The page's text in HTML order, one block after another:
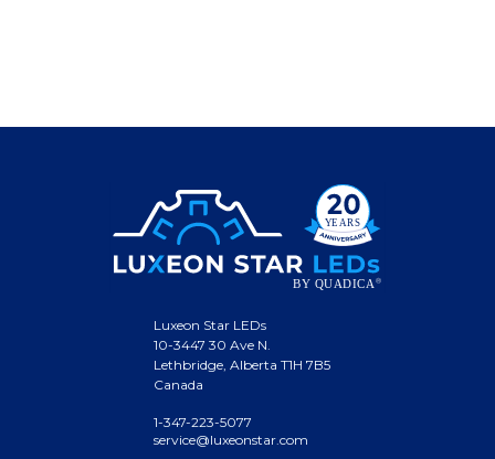
Luxeon Star LEDs
10-3447 30 Ave N.
Lethbridge, Alberta T1H 7B5
Canada
1-347-223-5077
service@luxeonstar.com